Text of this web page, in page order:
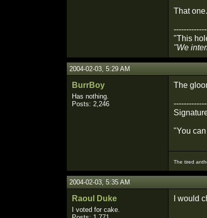
That
"This
"We
2004-02-03, 5:29 AM
BurrBoy
Has nothing.
Posts: 2,246
The
"You
The tired
2004-02-03, 5:35 AM
Raoul Duke
I voted for cake.
I would